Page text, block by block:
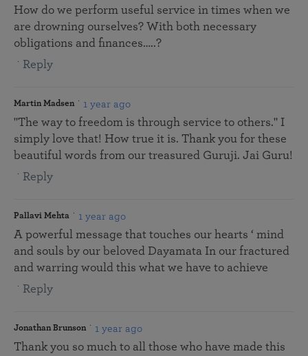
How do we perform useful service in times when we
are drowning ourselves? With both necessary
obligations and finances…..?
Reply
Martin Madsen 1 year ago
"The way to freedom is through service to others." I
simply love that! How true it is. Thank you for these
beautiful words from our treasured Guruji. Jai Guru!
Reply
Pallavi Mehta 1 year ago
A powerful message that touches our hearts ‘ mind
and souls by our beloved Dayamata In our fractured
and warring would this what we have to achieve
Reply
Jonathan Brunson 1 year ago
Thank you so much to all those who have made this